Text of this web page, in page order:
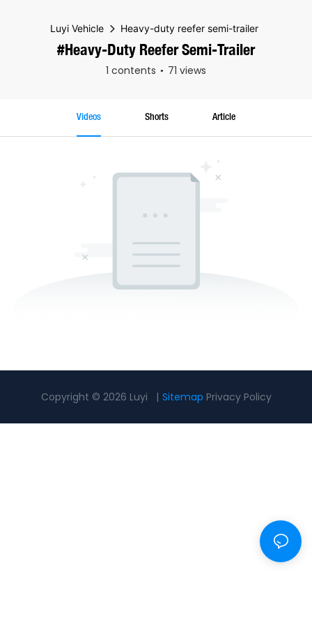
Luyi Vehicle Heavy-duty reefer semi-trailer
#Heavy-Duty Reefer Semi-Trailer
1 contents 71 views
Videos Shorts Article
Copyright © 2026 Luyi | Sitemap Privacy Policy